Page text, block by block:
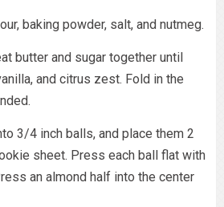
baking powder, salt, and nutmeg.
butter and sugar together until
and citrus zest. Fold in the
3/4 inch balls, and place them 2
sheet. Press each ball flat with
an almond half into the center